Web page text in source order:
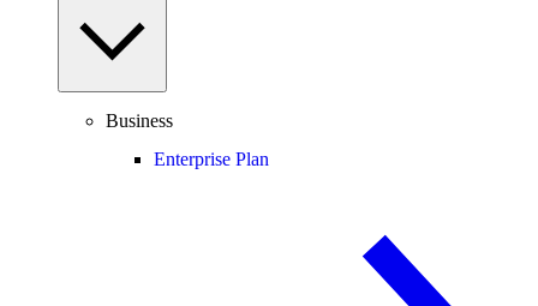
Business
Enterprise Plan